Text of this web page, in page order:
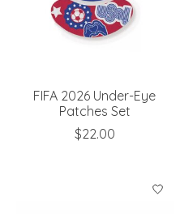
FIFA 2026 Under-Eye
Patches Set
$22.00